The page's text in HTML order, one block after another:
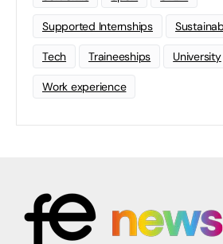
Supported Internships
Tech Traineeships University
Work experience